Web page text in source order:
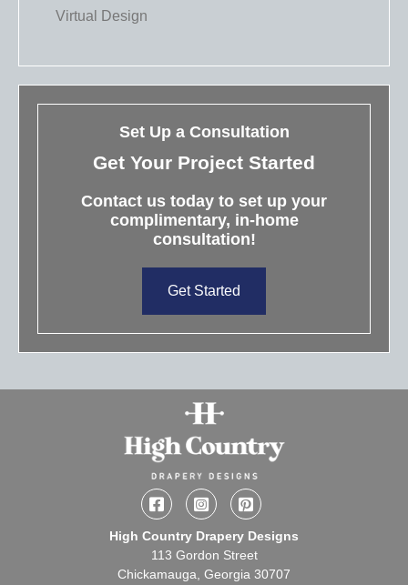
Virtual Design
Set Up a Consultation
Get Your Project Started
Contact us today to set up your
complimentary, in-home
consultation!
Get Started
FacebookInstagramPinterest
High Country Drapery Designs
113 Gordon Street
Chickamauga, Georgia 30707